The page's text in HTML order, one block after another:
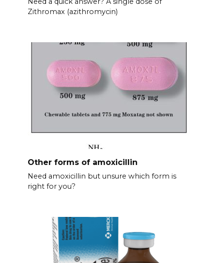
Zithromax (azithromycin)
Other forms of amoxicillin
Need amoxicillin but unsure which form is
right for you?